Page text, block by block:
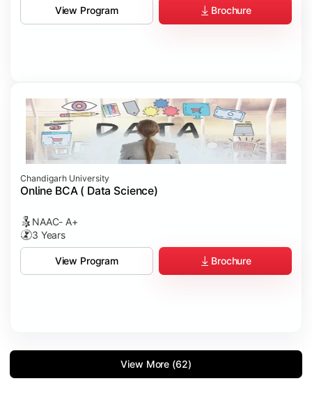
View Program Brochure
Chandigarh University
Online BCA ( Data Science)
NAAC- A+
3 Years
View Program Brochure
View More (62)